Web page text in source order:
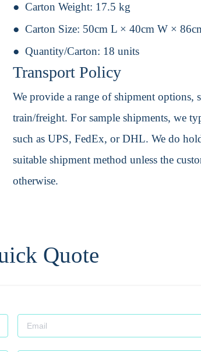
Carton Weight: 17.5 kg
Carton Size: 50cm L × 40cm W ×
Quantity/Carton: 18 units
Transport Policy
We provide a range of shipment options,
train/freight. For sample shipments, we
such as UPS, FedEx, or DHL. We do
suitable shipment method unless the
otherwise.
Quote